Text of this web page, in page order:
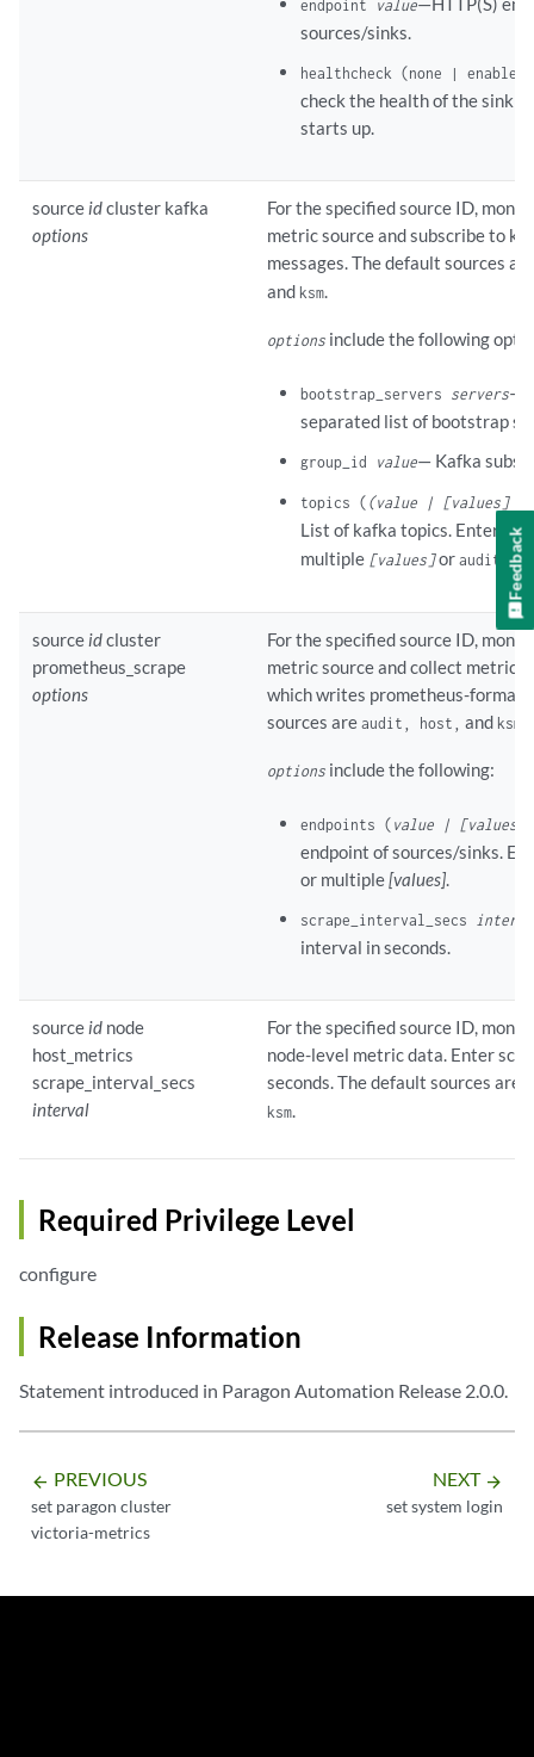
endpoint value
sources/sinks.
healthcheck (none | enabled)
check the health of the sink
starts up.
source idcluster kafka
options
For the specified source ID,
metric source and subscribe to
messages. The default sources
and ksm.
options include the following
bootstrap_servers servers
separated list of bootstrap
group_id value— Kafka
topics ((value | [values] |
List of kafka topics. Enter a
multiple [values]oraudits-
source idcluster
prometheus_scrape
options
For the specified source ID,
metric source and collect metrics
which writes prometheus-format
sources areaudit, host, and ksm
options include the following:
endpoints (value | [values]
endpoint of sources/sinks.
or multiple[values].
scrape_interval_secs
interval in seconds.
source id node
host_metrics
scrape_interval_secs
interval
For the specified source ID,
node-level metric data. Enter
seconds. The default sources are
ksm.
Required Privilege Level
configure
Release Information
Statement introduced in Paragon Automation Release 2.0.0.
arrow_backward PREVIOUS
set paragon cluster
victoria-metrics
NEXT arrow_forward
set system login
Feedback